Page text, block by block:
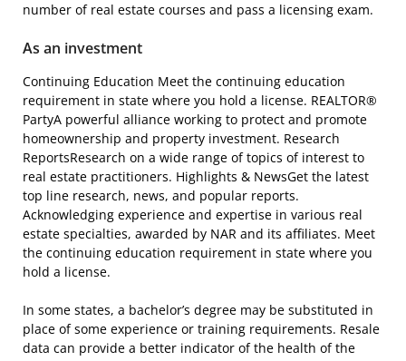
number of real estate courses and pass a licensing exam.
As an investment
Continuing Education Meet the continuing education
requirement in state where you hold a license. REALTOR®
PartyA powerful alliance working to protect and promote
homeownership and property investment. Research
ReportsResearch on a wide range of topics of interest to
real estate practitioners. Highlights & NewsGet the latest
top line research, news, and popular reports.
Acknowledging experience and expertise in various real
estate specialties, awarded by NAR and its affiliates. Meet
the continuing education requirement in state where you
hold a license.
In some states, a bachelor’s degree may be substituted in
place of some experience or training requirements. Resale
data can provide a better indicator of the health of the